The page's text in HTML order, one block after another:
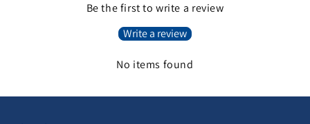
Be the first to write a review
Write a review
No items found